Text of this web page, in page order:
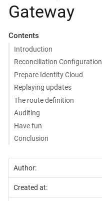
Gateway
Contents
Introduction
Reconciliation Configuration
Prepare Identity Cloud
Replaying updates
The route definition
Auditing
Have fun
Conclusion
Author:
Created at: